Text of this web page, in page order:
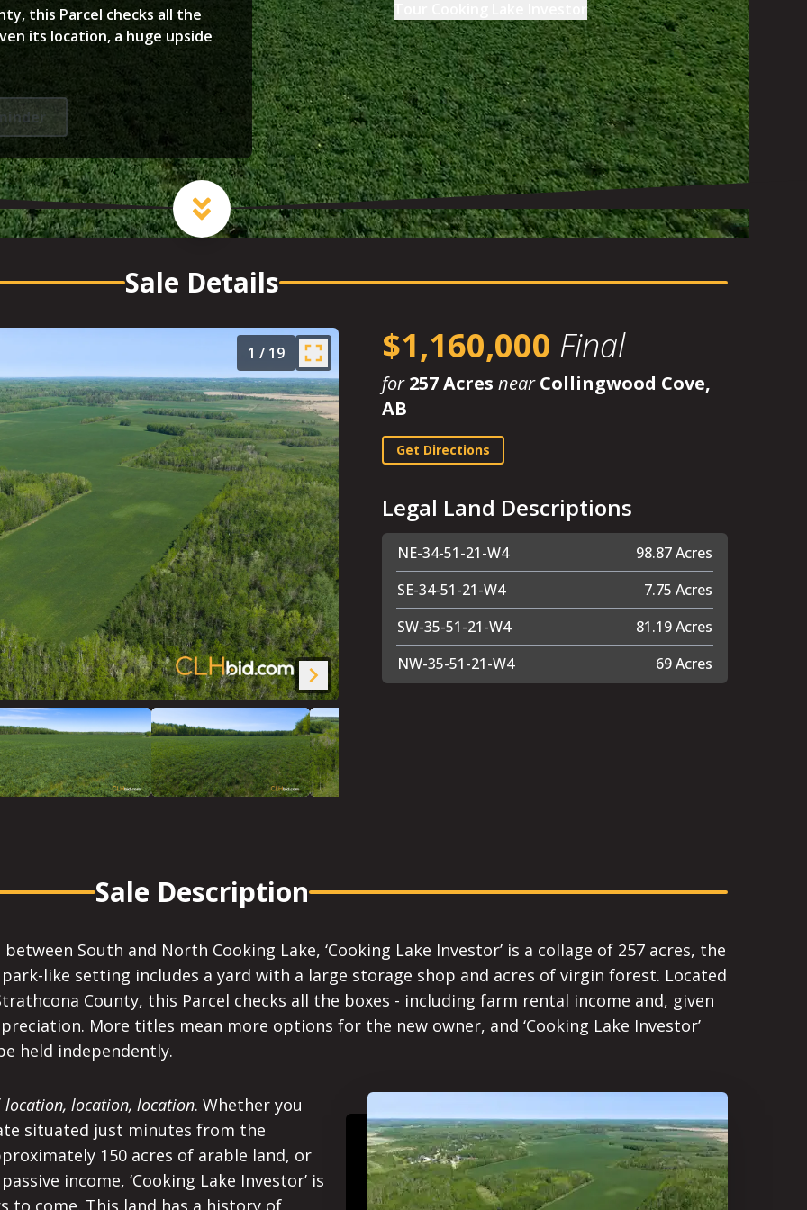
Tour
this Parcel checks all the
its location, a huge upside
Sale Details
1 / 19 $1,160,000 Final
for257 Acres nearCollingwood Cove,
AB
Get Directions
Legal Land Descriptions
NE-34-51-21-W4
98.87 Acres
SE-34-51-21-W4
7.75 Acres
SW-35-51-21-W4
81.19 Acres
NW-35-51-21-W4
69 Acres
Sale Description
South and North Cooking Lake, ‘Cooking Lake Investor’ is a collage of 257 acres, the
like setting includes a yard with a large storage shop and acres of virgin forest. Located
County, this Parcel checks all the boxes - including farm rental income and, given
More titles mean more options for the new owner, and ‘Cooking Lake Investor’
held independently.
location, location, location. Whether you
situated just minutes from the
150 acres of arable land, or
income, ‘Cooking Lake Investor’ is
to come. This land has a history of